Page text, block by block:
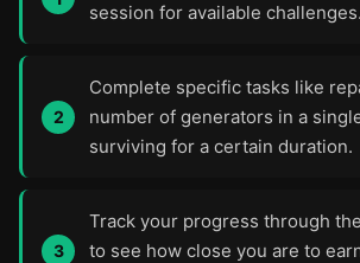
session for available challenges.
Complete specific tasks like
number of generators in a
surviving for a certain duration.
Track your progress through
to see how close you are to